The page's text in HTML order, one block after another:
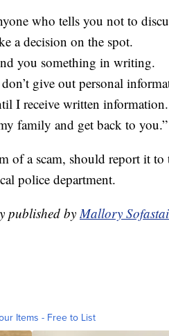
who tells you not to
a decision on the spot.
you something in writing.
give out personal
I receive written
family and get back to you.”
of a scam, should report it to
police department.
published byMallory
Items - Free to List